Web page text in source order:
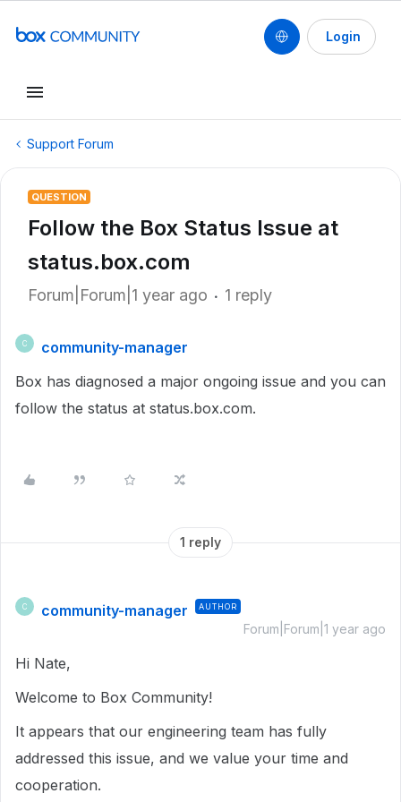
Login
Support Forum
QUESTION
Follow the Box Status Issue at
status.box.com
Forum|Forum|1 year ago 1 reply
C
community-manager
Box has diagnosed a major ongoing issue and you can
follow the status at status.box.com.
1 reply
C community-manager AUTHOR
Forum|Forum|1 year ago
Hi Nate,
Welcome to Box Community!
It appears that our engineering team has fully
addressed this issue, and we value your time and
cooperation.